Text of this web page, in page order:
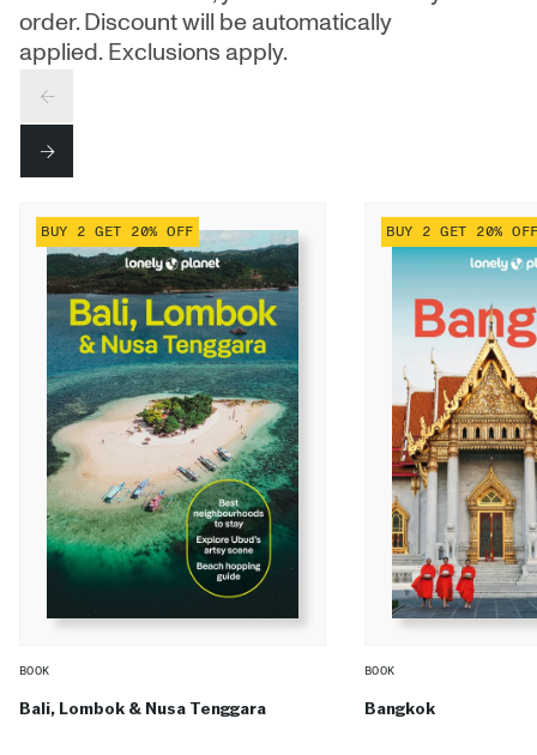
order. Discount will be automatically
applied. Exclusions apply.
PREV
NEXT
BUY 2 GET 20% OFF
BOOK
Bali, Lombok & Nusa Tenggara
BUY 2 GET 20%
BOOK
Bangkok